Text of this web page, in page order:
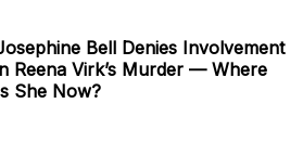
Bell Denies Involvement
Reena Virk’s Murder — Where
She Now?